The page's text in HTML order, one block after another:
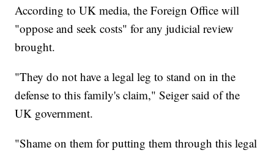
According to UK media, the Foreign Office will
"oppose and seek costs" for any judicial review
brought.
"They do not have a legal leg to stand on in the
defense to this family's claim," Seiger said of the
UK government.
"Shame on them for putting them through this legal